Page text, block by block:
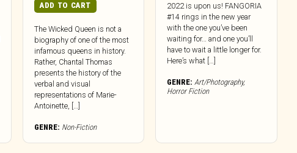
ADD TO CART
The Wicked Queen is not a
biography of one of the most
infamous queens in history.
Rather, Chantal Thomas
presents the history of the
verbal and visual
representations of Marie-
Antoinette, […]
GENRE: Non-Fiction
2022 is upon us! FANGORIA
#14 rings in the new year
with the one you’ve been
waiting for… and one you’ll
have to wait a little longer for.
Here’s what […]
GENRE: Art/Photography,
Horror Fiction